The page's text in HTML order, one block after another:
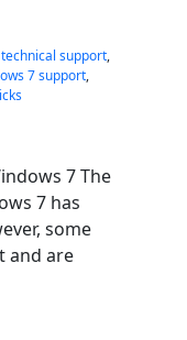
technical support
7 support
7 The
7 has
some
and are